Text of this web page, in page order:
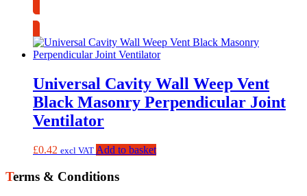
Universal Cavity Wall Weep Vent
Black Masonry Perpendicular Joint
Ventilator
£0.42 excl VAT Add to basket
Terms & Conditions